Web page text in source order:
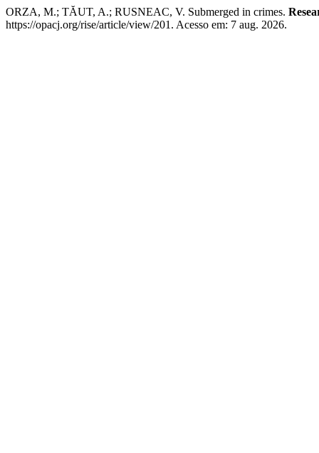
ORZA, M.; TĂUT, A.; RUSNEAC, V. Submerged in crimes.
https://opacj.org/rise/article/view/201. Acesso em: 7 aug. 2026.